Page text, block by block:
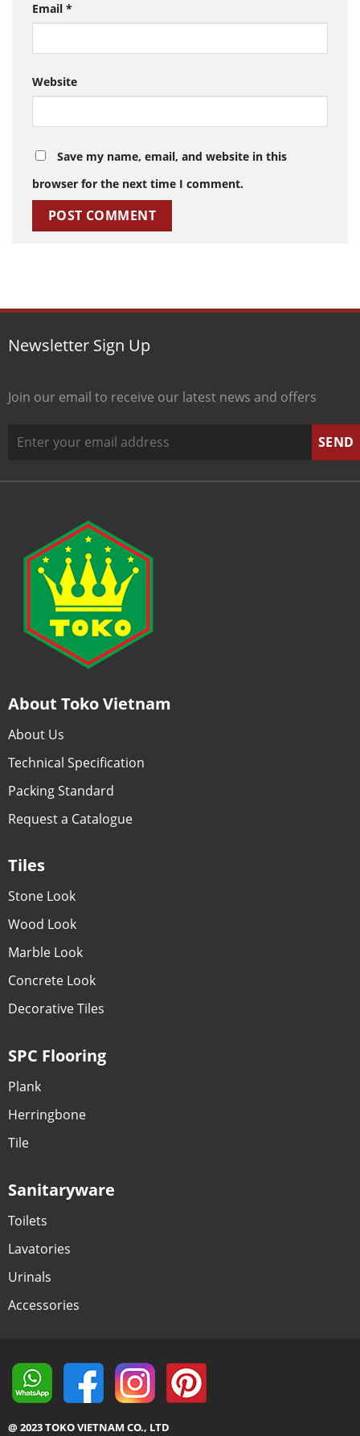
Email *
Website
Save my name, email, and website in this
browser for the next time I comment.
Newsletter Sign Up
Join our email to receive our latest news and offers
About Toko Vietnam
About Us
Technical Specification
Packing Standard
Request a Catalogue
Tiles
Stone Look
Wood Look
Marble Look
Concrete Look
Decorative Tiles
SPC Flooring
Plank
Herringbone
Tile
Sanitaryware
Toilets
Lavatories
Urinals
Accessories
@ 2023 TOKO VIETNAM CO., LTD